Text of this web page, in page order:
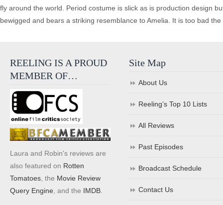
fly around the world. Period costume is slick as is production design
bewigged and bears a striking resemblance to Amelia. It is too bad
REELING IS A PROUD
MEMBER OF…
Laura and Robin's reviews are
also featured on Rotten
Tomatoes , the Movie Review
Query Engine , and the IMDB
Site Map
About Us
Reeling’s Top 10 Lists
All Reviews
Past Episodes
Broadcast Schedule
Contact Us